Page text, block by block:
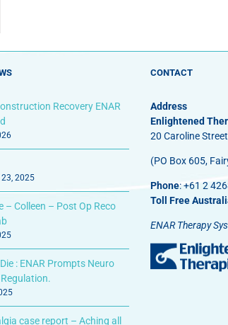
Recovery ENAR
2025
– Colleen – Post Op Reco
: ENAR Prompts Neuro
case report – Aching all
CONTACT
Address
Enlightened
20 Caroline
(PO Box 605,
Phone: +61 2
Toll Free
ENAR Therapy